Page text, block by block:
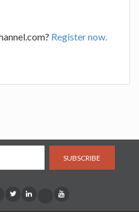
Register now.
SUBSCRIBE